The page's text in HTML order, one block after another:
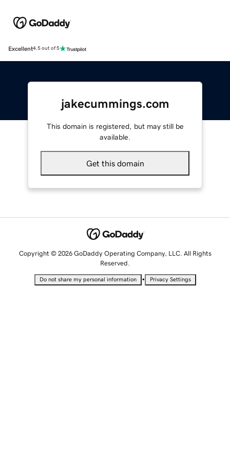
Excellent4.5 out of 5
jakecummings.com
This domain is registered, but may still be
available.
Get this domain
Copyright © 2026 GoDaddy Operating Company, LLC. All Rights
Reserved.
Do not share my personal information • Privacy Settings